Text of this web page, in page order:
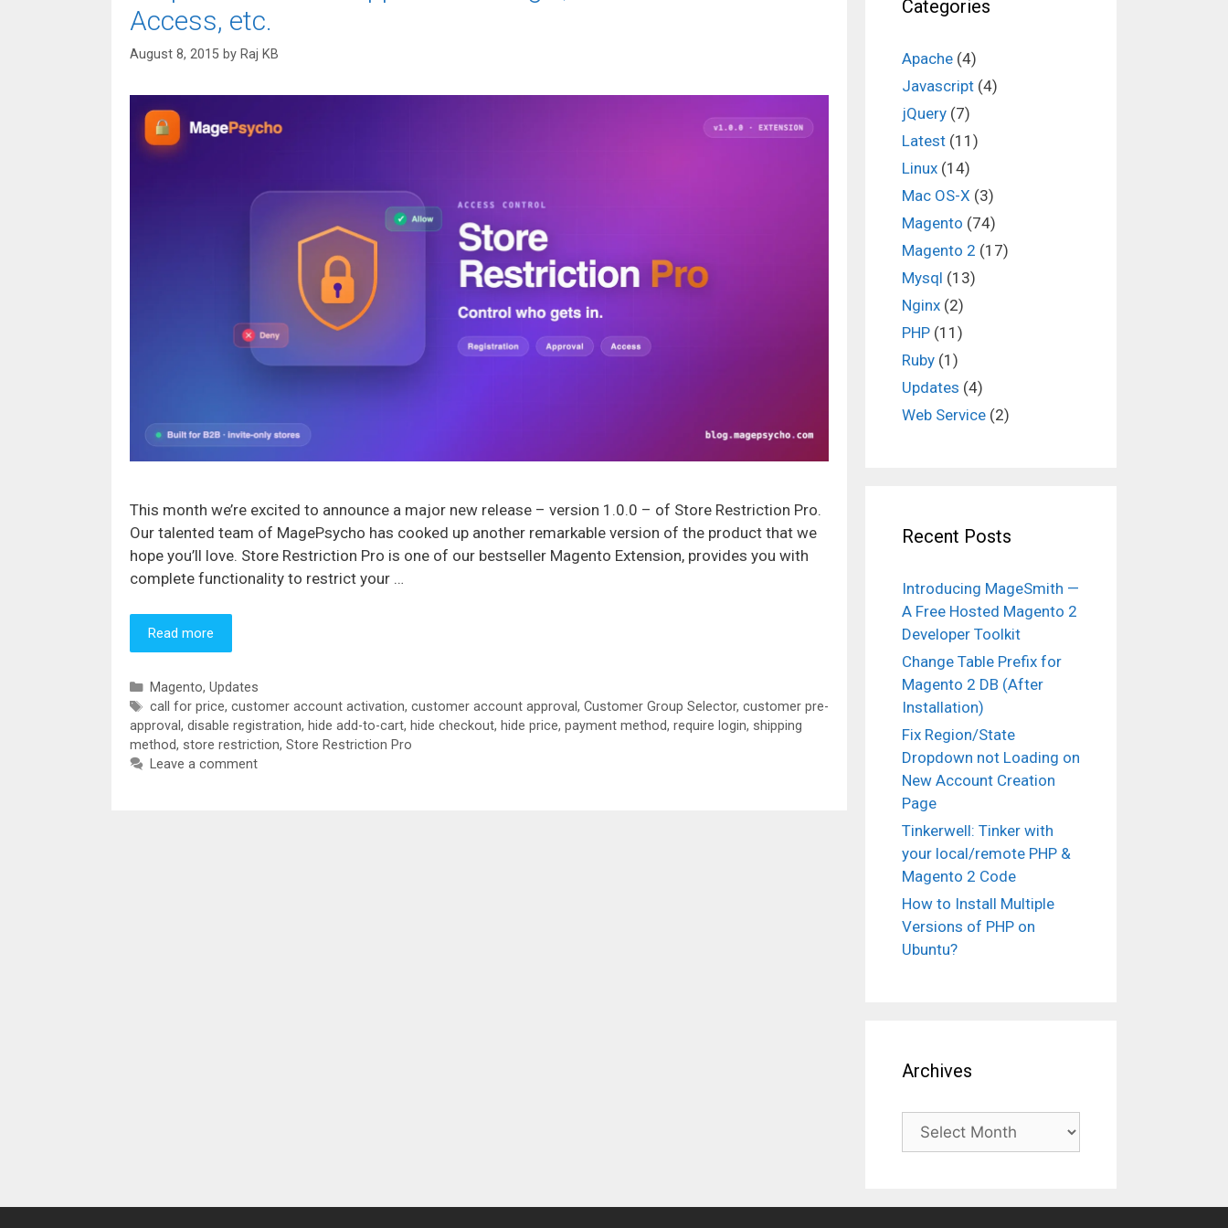
Access, etc.
August 8, 2015 by Raj KB
This month we’re excited to announce a major new release – version 1.0.0 – of Store Restriction Pro.
Our talented team of MagePsycho has cooked up another remarkable version of the product that we
hope you’ll love. Store Restriction Pro is one of our bestseller Magento Extension, provides you with
complete functionality to restrict your …
Read more
Categories
Magento, Updates
Tags
call for price, customer account activation, customer account approval, Customer Group Selector, customer pre-
approval, disable registration, hide add-to-cart, hide checkout, hide price, payment method, require login, shipping
method, store restriction, Store Restriction Pro
Leave a comment
Categories
Apache (4)
Javascript (4)
jQuery (7)
Latest (11)
Linux (14)
Mac OS-X (3)
Magento (74)
Magento 2 (17)
Mysql (13)
Nginx (2)
PHP (11)
Ruby (1)
Updates (4)
Web Service (2)
Recent Posts
Introducing MageSmith —
A Free Hosted Magento 2
Developer Toolkit
Change Table Prefix for
Magento 2 DB (After
Installation)
Fix Region/State
Dropdown not Loading on
New Account Creation
Page
Tinkerwell: Tinker with
your local/remote PHP &
Magento 2 Code
How to Install Multiple
Versions of PHP on
Ubuntu?
Archives
Archives